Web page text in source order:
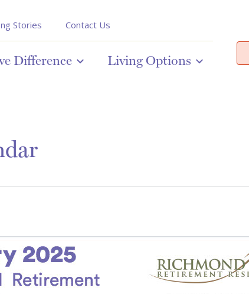
Stories Contact Us
Difference Living Options